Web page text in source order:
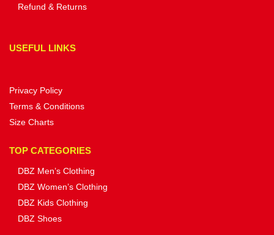
Refund & Returns
USEFUL LINKS
Privacy Policy
Terms & Conditions
Size Charts
TOP CATEGORIES
DBZ Men’s Clothing
DBZ Women’s Clothing
DBZ Kids Clothing
DBZ Shoes